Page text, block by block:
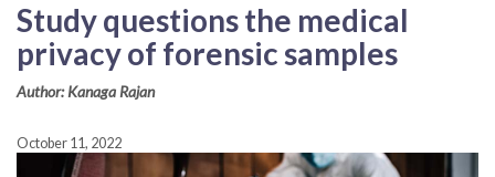
Study questions the medical
privacy of forensic samples
Author: Kanaga Rajan
October 11, 2022